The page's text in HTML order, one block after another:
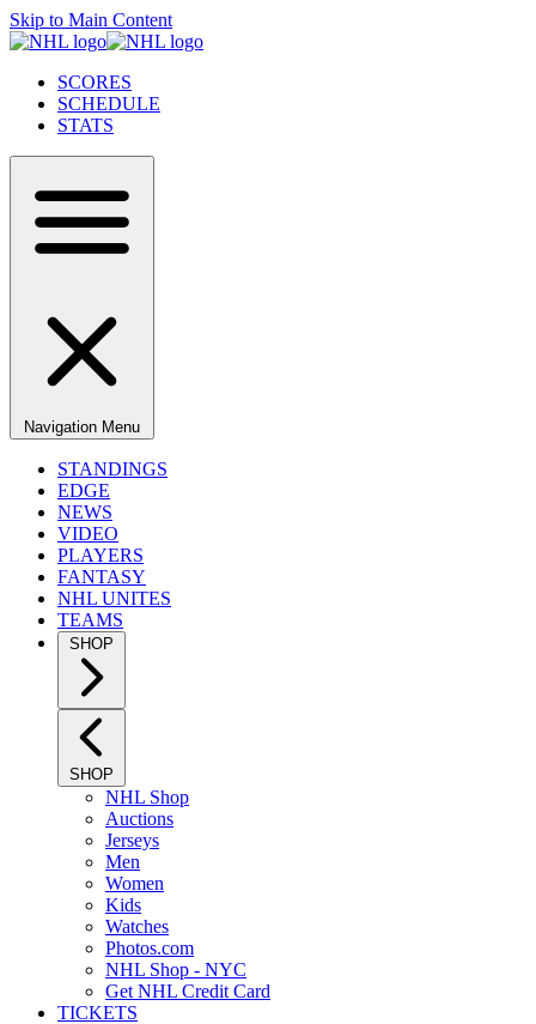
Skip to Main Content
SCORES
SCHEDULE
STATS
Navigation Menu
STANDINGS
EDGE
NEWS
VIDEO
PLAYERS
FANTASY
NHL UNITES
TEAMS
SHOP
SHOP
NHL Shop
Auctions
Jerseys
Men
Women
Kids
Watches
Photos.com
NHL Shop - NYC
Get NHL Credit Card
TICKETS